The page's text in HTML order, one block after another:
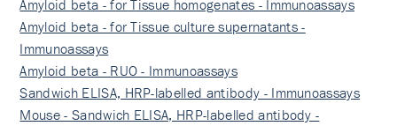
Amyloid beta - for Tissue homogenates - Immunoassays
Amyloid beta - for Tissue culture supernatants -
Immunoassays
Amyloid beta - RUO - Immunoassays
Sandwich ELISA, HRP-labelled antibody - Immunoassays
Mouse - Sandwich ELISA, HRP-labelled antibody -